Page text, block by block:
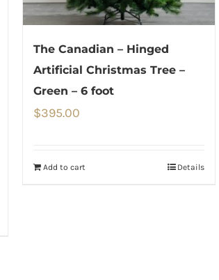
The Canadian – Hinged
Artificial Christmas Tree –
Green – 6 foot
$395.00
Add to cart Details